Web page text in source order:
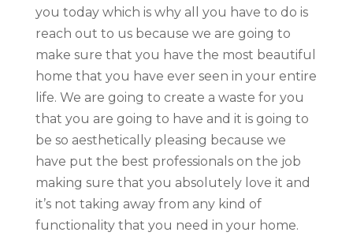
you today which is why all you have to do is
reach out to us because we are going to
make sure that you have the most beautiful
home that you have ever seen in your entire
life. We are going to create a waste for you
that you are going to have and it is going to
be so aesthetically pleasing because we
have put the best professionals on the job
making sure that you absolutely love it and
it’s not taking away from any kind of
functionality that you need in your home.